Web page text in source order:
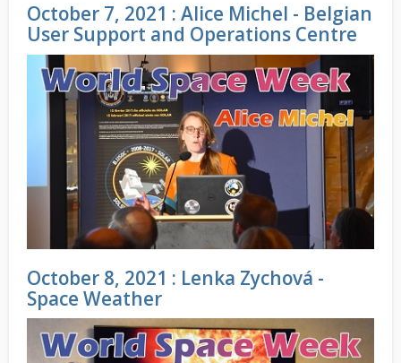
October 7, 2021 : Alice Michel - Belgian
User Support and Operations Centre
October 8, 2021 : Lenka Zychová -
Space Weather